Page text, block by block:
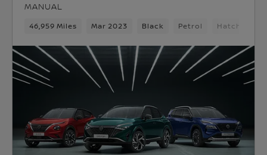
MANUAL
46,959 Miles Mar 2023 Black Petrol Hatchback